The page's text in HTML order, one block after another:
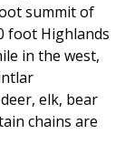
summit of
foot Highlands
in the west,
elk, bear
chains are